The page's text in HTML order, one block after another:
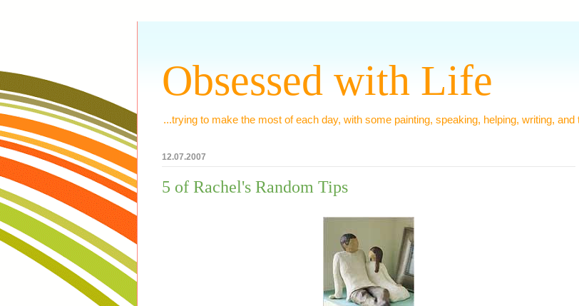
Obsessed with Life
...trying to make the most of each day, with some painting, speaking, helping, writing, and
12.07.2007
5 of Rachel's Random Tips